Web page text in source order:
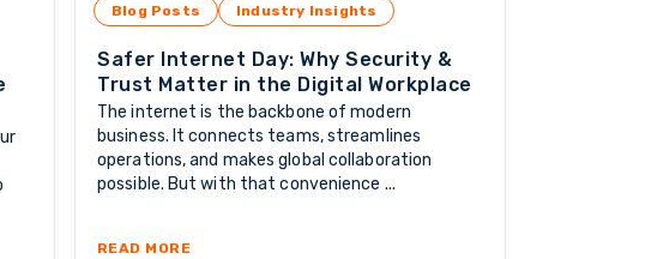
MORE COMPANIES ARE TURNING TO OFFSHORE STAFFING
Blog Posts Industry Insights
Safer Internet Day: Why Security &
Trust Matter in the Digital Workplace
The internet is the backbone of modern
business. It connects teams, streamlines
operations, and makes global collaboration
possible. But with that convenience ...
READ MOREABOUT SAFER INTERNET DAY: WHY SECURITY & TRUST